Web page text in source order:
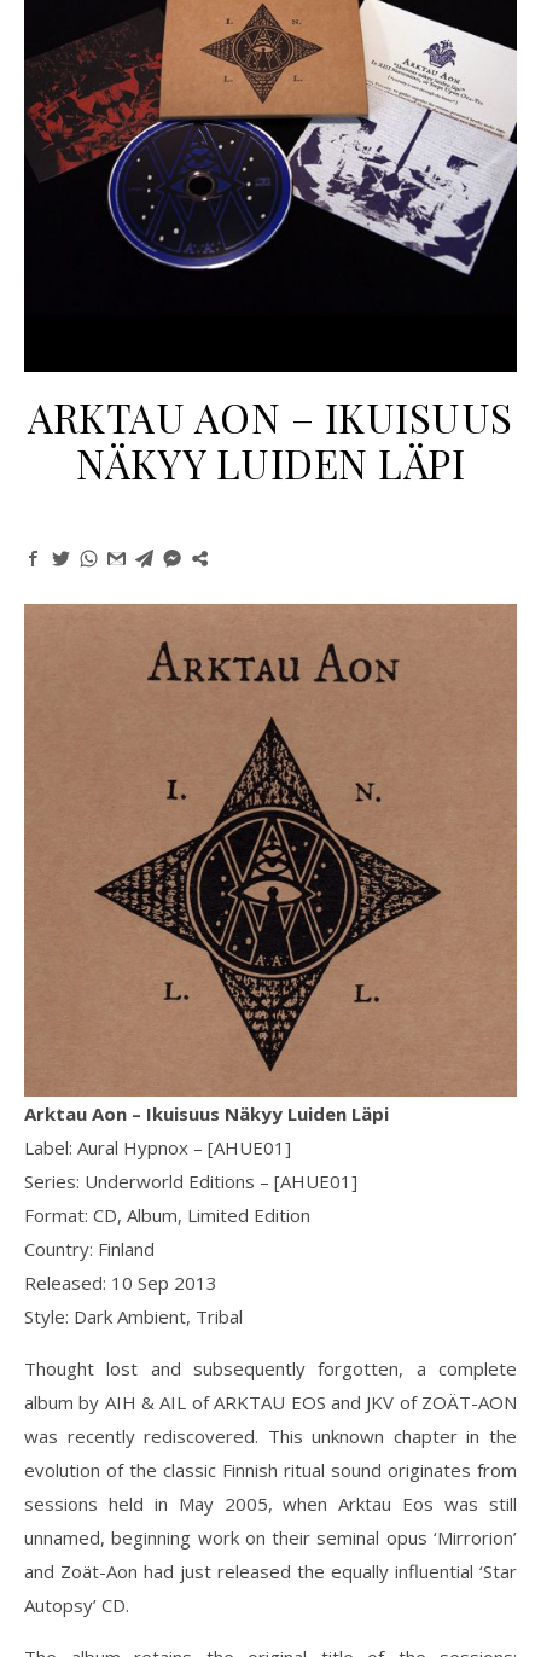
ARKTAU AON ‎– IKUISUUS
NÄKYY LUIDEN LÄPI
Arktau Aon ‎– Ikuisuus Näkyy Luiden Läpi
Label: Aural Hypnox ‎– [AHUE01]
Series: Underworld Editions – [AHUE01]
Format: CD, Album, Limited Edition
Country: Finland
Released: 10 Sep 2013
Style: Dark Ambient, Tribal
Thought lost and subsequently forgotten, a complete
album by AIH & AIL of ARKTAU EOS and JKV of ZOÄT-AON
was recently rediscovered. This unknown chapter in the
evolution of the classic Finnish ritual sound originates from
sessions held in May 2005, when Arktau Eos was still
unnamed, beginning work on their seminal opus ‘Mirrorion’
and Zoät-Aon had just released the equally influential ‘Star
Autopsy’ CD.